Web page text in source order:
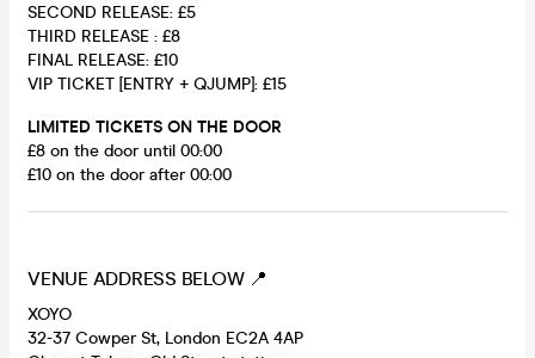
SECOND RELEASE: £5
THIRD RELEASE : £8
FINAL RELEASE: £10
VIP TICKET [ENTRY + QJUMP]: £15
LIMITED TICKETS ON THE DOOR
£8 on the door until 00:00
£10 on the door after 00:00
VENUE ADDRESS BELOW 📍
XOYO
32-37 Cowper St, London EC2A 4AP